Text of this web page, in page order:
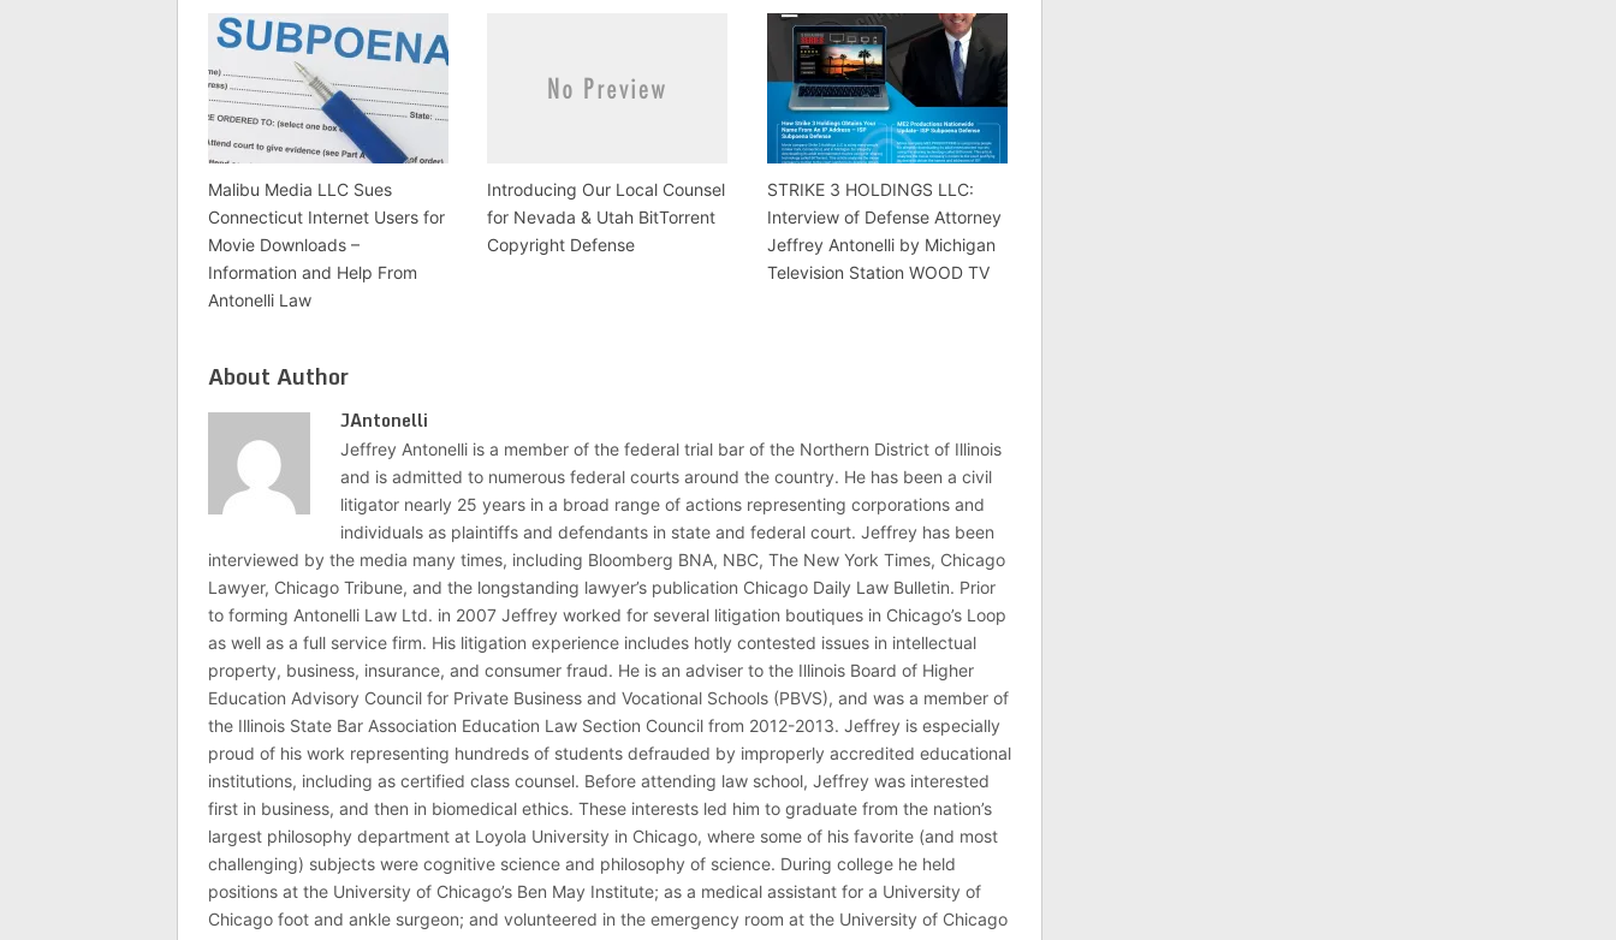
Malibu Media LLC Sues
Connecticut Internet Users for
Movie Downloads –
Information and Help From
Antonelli Law
Introducing Our Local Counsel
for Nevada & Utah BitTorrent
Copyright Defense
STRIKE 3 HOLDINGS LLC:
Interview of Defense Attorney
Jeffrey Antonelli by Michigan
Television Station WOOD TV
About Author
JAntonelli
Jeffrey Antonelli is a member of the federal trial bar of the Northern District of Illinois
and is admitted to numerous federal courts around the country. He has been a civil
litigator nearly 25 years in a broad range of actions representing corporations and
individuals as plaintiffs and defendants in state and federal court. Jeffrey has been
interviewed by the media many times, including Bloomberg BNA, NBC, The New York Times, Chicago
Lawyer, Chicago Tribune, and the longstanding lawyer’s publication Chicago Daily Law Bulletin. Prior
to forming Antonelli Law Ltd. in 2007 Jeffrey worked for several litigation boutiques in Chicago’s Loop
as well as a full service firm. His litigation experience includes hotly contested issues in intellectual
property, business, insurance, and consumer fraud. He is an adviser to the Illinois Board of Higher
Education Advisory Council for Private Business and Vocational Schools (PBVS), and was a member of
the Illinois State Bar Association Education Law Section Council from 2012-2013. Jeffrey is especially
proud of his work representing hundreds of students defrauded by improperly accredited educational
institutions, including as certified class counsel. Before attending law school, Jeffrey was interested
first in business, and then in biomedical ethics. These interests led him to graduate from the nation’s
largest philosophy department at Loyola University in Chicago, where some of his favorite (and most
challenging) subjects were cognitive science and philosophy of science. During college he held
positions at the University of Chicago’s Ben May Institute; as a medical assistant for a University of
Chicago foot and ankle surgeon; and volunteered in the emergency room at the University of Chicago